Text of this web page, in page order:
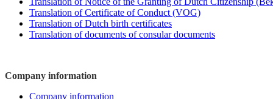
Translation of Certificate of Conduct (VOG)
Translation of Dutch birth certificates
Translation of documents of consular documents
Company information
Company information